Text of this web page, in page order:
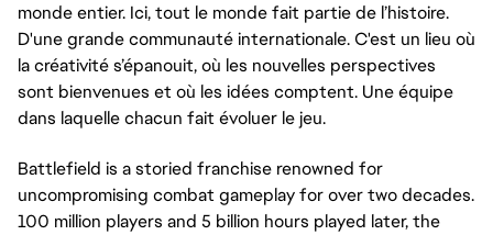
monde entier. Ici, tout le monde fait partie de l’histoire.
D'une grande communauté internationale. C'est un lieu où
la créativité s’épanouit, où les nouvelles perspectives
sont bienvenues et où les idées comptent. Une équipe
dans laquelle chacun fait évoluer le jeu.
Battlefield is a storied franchise renowned for
uncompromising combat gameplay for over two decades.
100 million players and 5 billion hours played later, the